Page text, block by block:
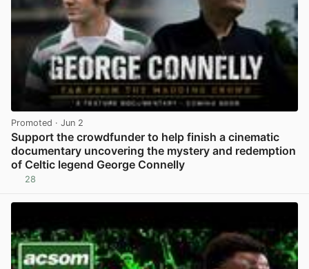
Promoted · Jun 2
Support the crowdfunder to help finish a cinematic
documentary uncovering the mystery and redemption
of Celtic legend George Connelly
28